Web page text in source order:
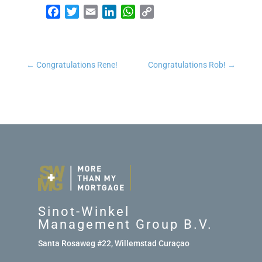
Facebook
TwitterEmailLinkedInWhatsApp
← Congratulations Rene! Congratulations Rob! →
Sinot-Winkel
Management Group B.V.
Santa Rosaweg #22, Willemstad Curaçao